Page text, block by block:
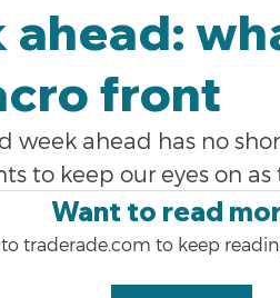
ahead:
front
week ahead has no
to keep our eyes on as
Want to read
traderade.com to keep